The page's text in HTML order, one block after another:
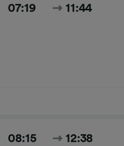
07:19 11:44
08:15 12:38